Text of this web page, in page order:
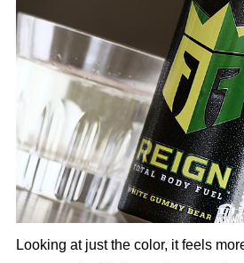
Looking at just the color, it feels